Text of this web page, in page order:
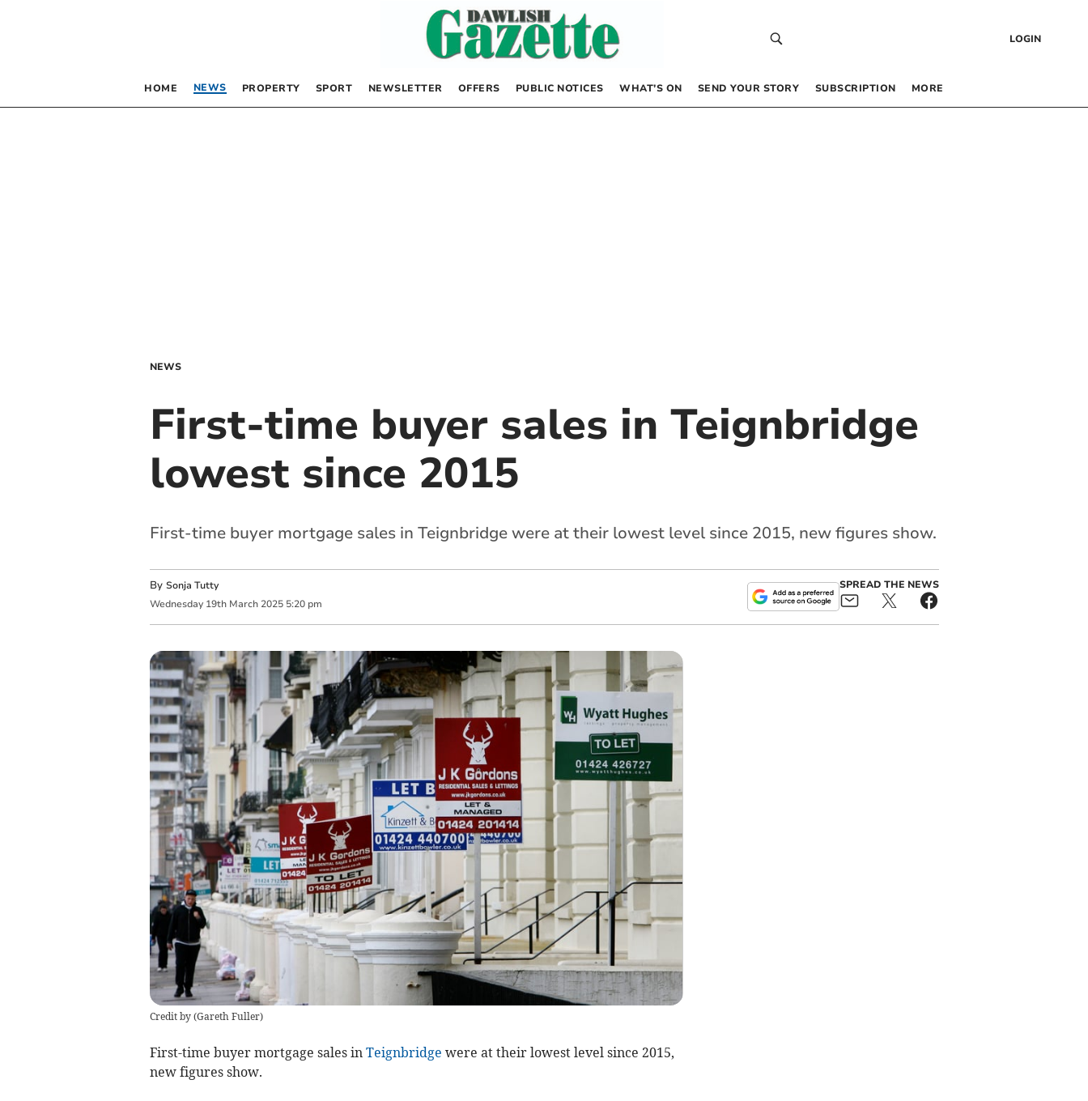
LOGIN
HOME NEWS PROPERTY SPORT NEWSLETTER OFFERS PUBLIC NOTICES WHAT’S ON SEND YOUR STORY SUBSCRIPTION MORE
NEWS
First-time buyer sales in Teignbridge
lowest since 2015
First-time buyer mortgage sales in Teignbridge were at their lowest level since 2015, new figures show.
By Sonja Tutty
Wednesday 19th March 2025 5:20 pm
SPREAD THE NEWS
Credit by (Gareth Fuller)
First-time buyer mortgage sales in Teignbridge were at their lowest level since 2015,
new figures show.